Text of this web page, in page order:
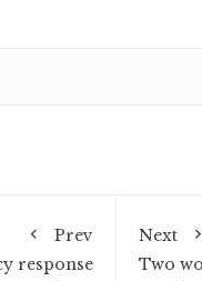
Prev
response
Next
Two